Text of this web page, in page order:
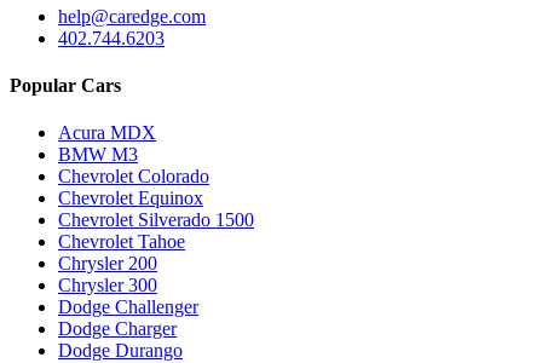
help@caredge.com
402.744.6203
Popular Cars
Acura MDX
BMW M3
Chevrolet Colorado
Chevrolet Equinox
Chevrolet Silverado 1500
Chevrolet Tahoe
Chrysler 200
Chrysler 300
Dodge Challenger
Dodge Charger
Dodge Durango